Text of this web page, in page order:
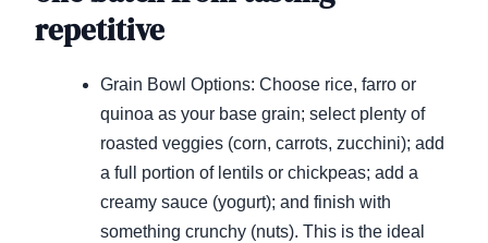
repetitive
Grain Bowl Options: Choose rice, farro or
quinoa as your base grain; select plenty of
roasted veggies (corn, carrots, zucchini); add
a full portion of lentils or chickpeas; add a
creamy sauce (yogurt); and finish with
something crunchy (nuts). This is the ideal